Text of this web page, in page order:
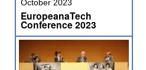
October 2023
EuropeanaTech
Conference 2023